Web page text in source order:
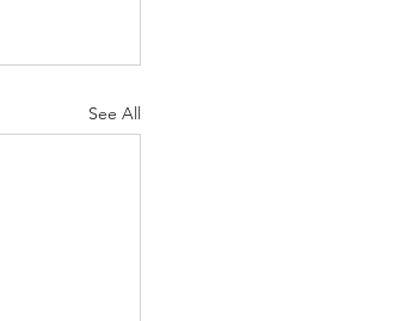
See All